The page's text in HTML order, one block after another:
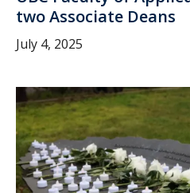
two Associate Deans
July 4, 2025